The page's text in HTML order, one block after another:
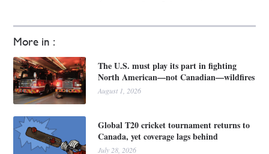
More in :
The U.S. must play its part in fighting
North American—not Canadian—wildfires
August 1, 2026
Global T20 cricket tournament returns to
Canada, yet coverage lags behind
July 28, 2026